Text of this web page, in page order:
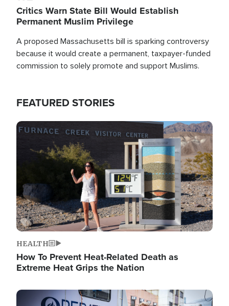
Critics Warn State Bill Would Establish
Permanent Muslim Privilege
A proposed Massachusetts bill is sparking controversy
because it would create a permanent, taxpayer-funded
commission to solely promote and support Muslims.
FEATURED STORIES
Image
HEALTH
How To Prevent Heat-Related Death as
Extreme Heat Grips the Nation
Image